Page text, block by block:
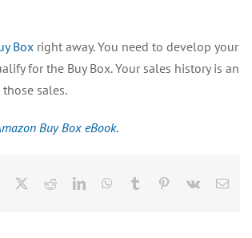
Box right away. You need to develop your
for the Buy Box. Your sales history is an
sales.
Buy Box eBook.
Facebook RedditLinkedInWhatsApp
Tumblr Pinterest
Vk Email